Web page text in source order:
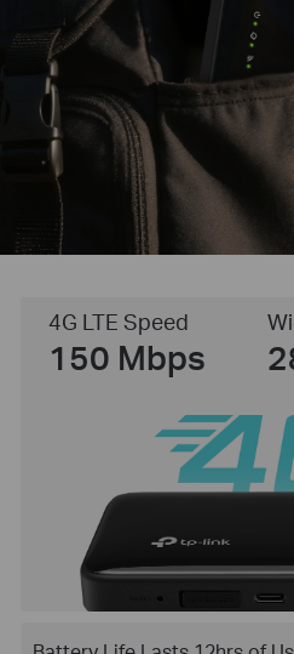
4G LTE Speed
150 Mbps